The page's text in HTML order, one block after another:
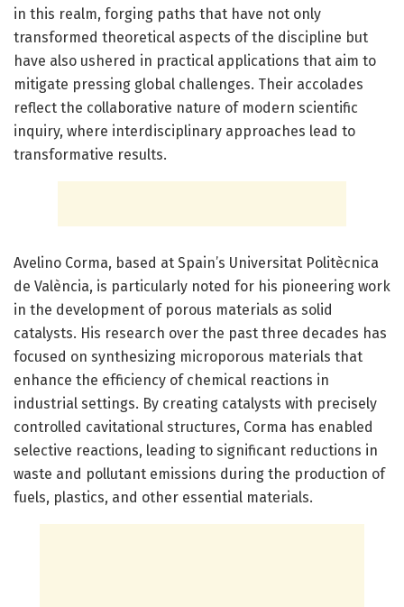
in this realm, forging paths that have not only
transformed theoretical aspects of the discipline but
have also ushered in practical applications that aim to
mitigate pressing global challenges. Their accolades
reflect the collaborative nature of modern scientific
inquiry, where interdisciplinary approaches lead to
transformative results.
Avelino Corma, based at Spain’s Universitat Politècnica
de València, is particularly noted for his pioneering work
in the development of porous materials as solid
catalysts. His research over the past three decades has
focused on synthesizing microporous materials that
enhance the efficiency of chemical reactions in
industrial settings. By creating catalysts with precisely
controlled cavitational structures, Corma has enabled
selective reactions, leading to significant reductions in
waste and pollutant emissions during the production of
fuels, plastics, and other essential materials.